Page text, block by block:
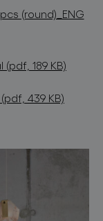
(round)_ENG
189 KB)
439 KB)